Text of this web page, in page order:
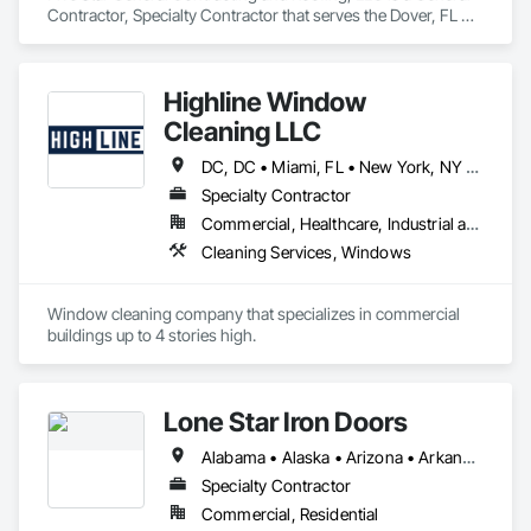
Contractor, Specialty Contractor that serves the Dover, FL
Metal Windows, Painting and Coatings, Roofing, Rough
Carpentry, Siding, Structure Demolition, Waterproofing.
Highline Window
Cleaning LLC
DC, DC • Miami, FL • New York, NY • Phoenix, AZ • The Colony, TX • Alabama • California • Georgia • New Mexico • Ohio • Texas
Specialty Contractor
Commercial, Healthcare, Industrial and Energy, Infrastructure, Institutional, Residential
Cleaning Services, Windows
Window cleaning company that specializes in commercial
Lone Star Iron Doors
Alabama • Alaska • Arizona • Arkansas • California • Colorado • Connecticut • Delaware • Florida • Georgia • Hawaii • Idaho • Illinois • Indiana • Iowa • Kansas • Kentucky • Louisiana • Maine • Maryland • Massachusetts • Michigan • Minnesota • Mississippi • Missouri • Montana • Nebraska • Nevada • New Hampshire • New Jersey • New Mexico • New York • North Carolina • North Dakota • Ohio • Oklahoma • Oregon • Pennsylvania • Rhode Island • South Carolina • South Dakota • Tennessee • Texas • Utah • Vermont • Virginia • Washington • West Virginia • Wisconsin • Wyoming
Specialty Contractor
Commercial, Residential